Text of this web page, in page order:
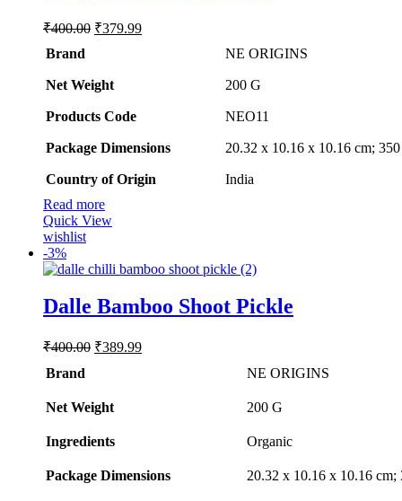
₹400.00 Original
₹379.99Current
Brand NE ORIGINS
Net Weight ‎200 G
Products Code ‎NEO11
Package Dimensions ‎20.32 x 10.16 x 10.16 cm;
Country of Origin
‎India
Read more
Quick View
wishlist
-3%
Dalle Bamboo Shoot Pickle
₹400.00 Original
₹389.99Current
Brand NE ORIGINS
Net Weight ‎200 G
Ingredients ‎Organic
Package Dimensions ‎20.32 x 10.16 x 10.16 cm;